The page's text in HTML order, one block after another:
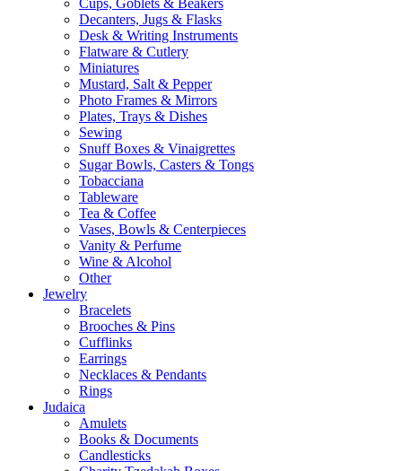
Cups, Goblets & Beakers
Decanters, Jugs & Flasks
Desk & Writing Instruments
Flatware & Cutlery
Miniatures
Mustard, Salt & Pepper
Photo Frames & Mirrors
Plates, Trays & Dishes
Sewing
Snuff Boxes & Vinaigrettes
Sugar Bowls, Casters & Tongs
Tobacciana
Tableware
Tea & Coffee
Vases, Bowls & Centerpieces
Vanity & Perfume
Wine & Alcohol
Other
Jewelry
Bracelets
Brooches & Pins
Cufflinks
Earrings
Necklaces & Pendants
Rings
Judaica
Amulets
Books & Documents
Candlesticks